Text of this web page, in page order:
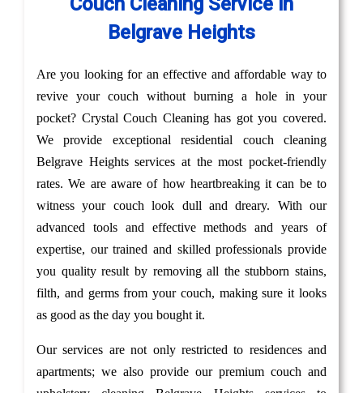
Belgrave Heights
Are you looking for an effective and affordable way to
revive your couch without burning a hole in your
pocket? Crystal Couch Cleaning has got you covered.
We provide exceptional residential couch cleaning
Belgrave Heights services at the most pocket-friendly
rates. We are aware of how heartbreaking it can be to
witness your couch look dull and dreary. With our
advanced tools and effective methods and years of
expertise, our trained and skilled professionals provide
you quality result by removing all the stubborn stains,
filth, and germs from your couch, making sure it looks
as good as the day you bought it.
Our services are not only restricted to residences and
apartments; we also provide our premium couch and